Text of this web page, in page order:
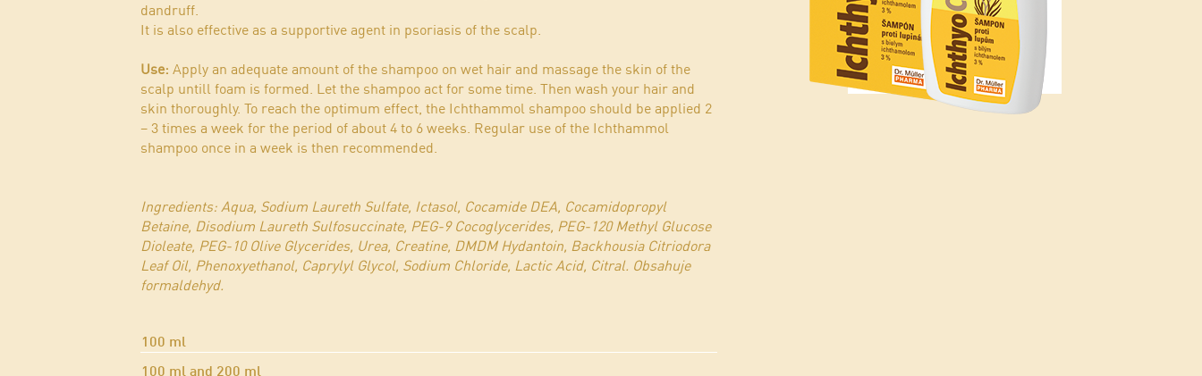
dandruff.
It is also effective as a supportive agent in psoriasis of the scalp.
Use: Apply an adequate amount of the shampoo on wet hair and massage the skin of the
scalp untill foam is formed. Let the shampoo act for some time. Then wash your hair and
skin thoroughly. To reach the optimum effect, the Ichthammol shampoo should be applied 2
– 3 times a week for the period of about 4 to 6 weeks. Regular use of the Ichthammol
shampoo once in a week is then recommended.
Ingredients: Aqua, Sodium Laureth Sulfate, Ictasol, Cocamide DEA, Cocamidopropyl
Betaine, Disodium Laureth Sulfosuccinate, PEG-9 Cocoglycerides, PEG-120 Methyl Glucose
Dioleate, PEG-10 Olive Glycerides, Urea, Creatine, DMDM Hydantoin, Backhousia Citriodora
Leaf Oil, Phenoxyethanol, Caprylyl Glycol, Sodium Chloride, Lactic Acid, Citral. Obsahuje
formaldehyd.
100 ml
100 ml and 200 ml